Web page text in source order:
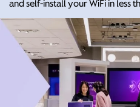
and self-install your WiFi in less